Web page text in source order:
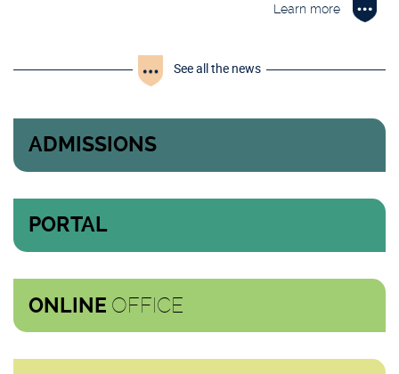
Learn more
See all the news
ADMISSIONS
PORTAL
ONLINE OFFICE